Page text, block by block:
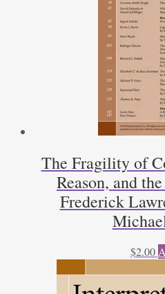
The Fragility of
Reason, and
Frederick
$2.00